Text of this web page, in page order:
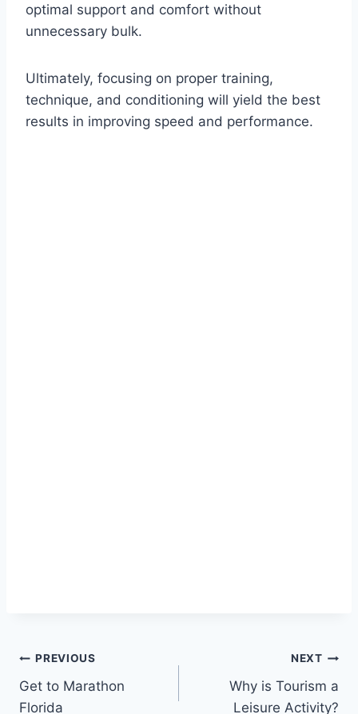
optimal support and comfort without
unnecessary bulk.
Ultimately, focusing on proper training,
technique, and conditioning will yield the best
results in improving speed and performance.
Post
navigation
PREVIOUS
Get to Marathon
Florida
NEXT
Why is Tourism a
Leisure Activity?